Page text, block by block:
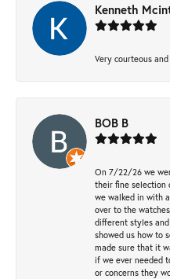
Kenneth
Very courteous
BOB B
On 7/22/26 we
their fine selection
we walked in with
over to the
different styles
showed us how to
made sure that it
if we ever needed
or concerns they